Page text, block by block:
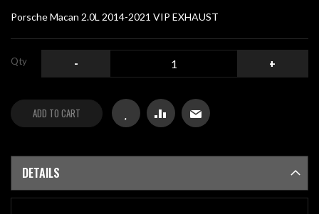
gallery
Porsche Macan 2.0L 2014-2021 VIP EXHAUST
Qty - +
ADD TO CART
DETAILS